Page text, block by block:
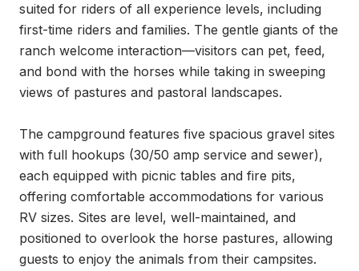
suited for riders of all experience levels, including
first-time riders and families. The gentle giants of the
ranch welcome interaction—visitors can pet, feed,
and bond with the horses while taking in sweeping
views of pastures and pastoral landscapes.
The campground features five spacious gravel sites
with full hookups (30/50 amp service and sewer),
each equipped with picnic tables and fire pits,
offering comfortable accommodations for various
RV sizes. Sites are level, well-maintained, and
positioned to overlook the horse pastures, allowing
guests to enjoy the animals from their campsites.